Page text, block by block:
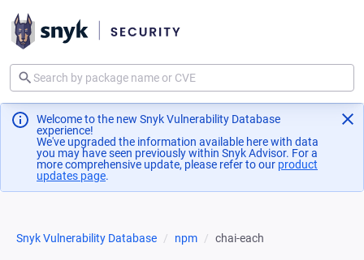
Welcome to the new Snyk Vulnerability Database
experience!
We've upgraded the information available here with data
you may have seen previously within Snyk Advisor. For a
more comprehensive update, please refer to our product
updates page(opens in a new tab)
.
Snyk Vulnerability Database npm chai-each